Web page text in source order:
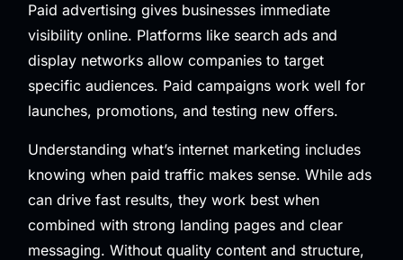
Paid advertising gives businesses immediate
visibility online. Platforms like search ads and
display networks allow companies to target
specific audiences. Paid campaigns work well for
launches, promotions, and testing new offers.
Understanding what’s internet marketing includes
knowing when paid traffic makes sense. While ads
can drive fast results, they work best when
combined with strong landing pages and clear
messaging. Without quality content and structure,